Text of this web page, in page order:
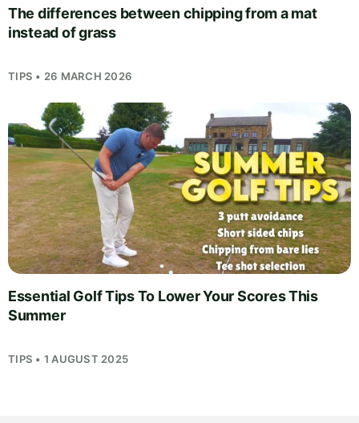
The differences between chipping from a mat
instead of grass
TIPS • 26 MARCH 2026
Essential Golf Tips To Lower Your Scores This
Summer
TIPS • 1 AUGUST 2025